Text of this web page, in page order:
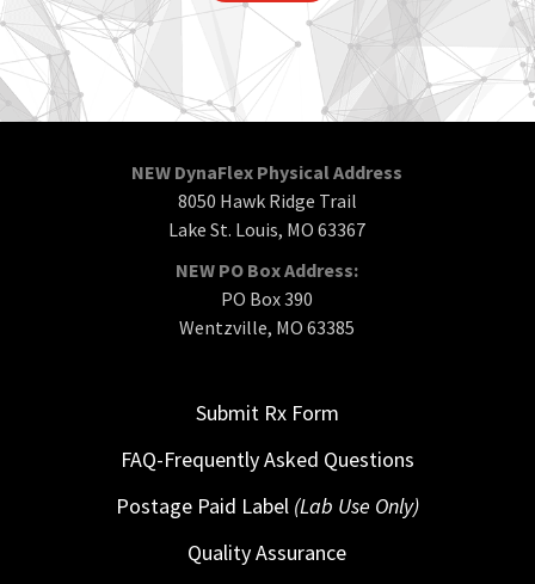
NEW DynaFlex Physical Address
8050 Hawk Ridge Trail
Lake St. Louis, MO 63367
NEW PO Box Address:
PO Box 390
Wentzville, MO 63385
Submit Rx Form
FAQ-Frequently Asked Questions
Postage Paid Label (Lab Use Only)
Quality Assurance